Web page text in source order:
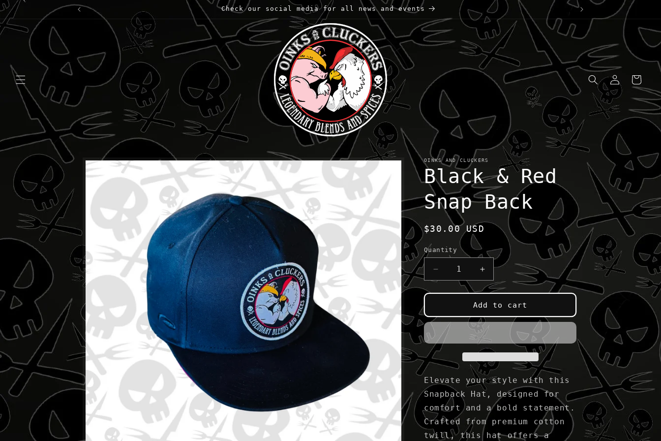
Skip to
content
Check our social media for all news and events
Log
in
Cart
Skip to
product
information
OINKS AND CLUCKERS
Black & Red
Snap Back
Regular
price
$30.00 USD
Quantity
Decrease
quantity
for
&amp;
Red
Snap
Back
Increase
quantity
for
Black
&amp;
Red
Snap
Back
Add to cart
Elevate your style with this
Snapback Hat, designed for
comfort and a bold statement.
Crafted from premium cotton
twill, this hat offers a